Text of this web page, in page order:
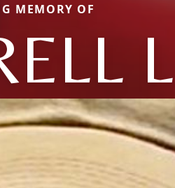
MEMORY OF